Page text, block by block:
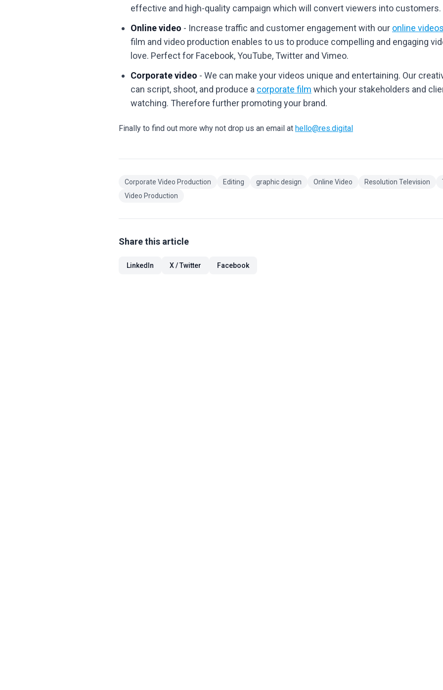
effective and high-quality campaign which will convert viewers into customers.
Online video - Increase traffic and customer engagement with our online
film and video production enables to us to produce compelling and engaging
love. Perfect for Facebook, YouTube, Twitter and Vimeo.
Corporate video - We can make your videos unique and entertaining. Our
can script, shoot, and produce a corporate film which your stakeholders and
watching. Therefore further promoting your brand.
Finally to find out more why not drop us an email at hello@res.digital
Corporate Video Production Editing graphic design Online Video Resolution Television
Video Production
Share this article
LinkedIn X / Twitter Facebook